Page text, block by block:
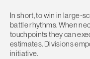
In short, to win in large-
battle rhythms. When
touchpoints they can
estimates. Divisions
initiative.